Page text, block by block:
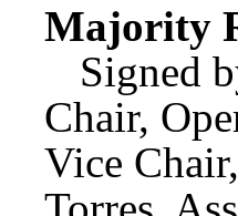
Majority
Signed
Chair,
Vice